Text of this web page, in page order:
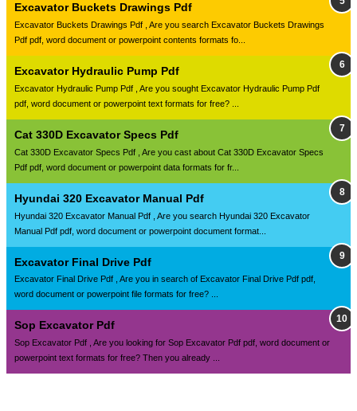
Excavator Buckets Drawings Pdf
Excavator Buckets Drawings Pdf , Are you search Excavator Buckets Drawings
Pdf pdf, word document or powerpoint contents formats fo...
Excavator Hydraulic Pump Pdf
Excavator Hydraulic Pump Pdf , Are you sought Excavator Hydraulic Pump Pdf
pdf, word document or powerpoint text formats for free? ...
Cat 330D Excavator Specs Pdf
Cat 330D Excavator Specs Pdf , Are you cast about Cat 330D Excavator Specs
Pdf pdf, word document or powerpoint data formats for fr...
Hyundai 320 Excavator Manual Pdf
Hyundai 320 Excavator Manual Pdf , Are you search Hyundai 320 Excavator
Manual Pdf pdf, word document or powerpoint document format...
Excavator Final Drive Pdf
Excavator Final Drive Pdf , Are you in search of Excavator Final Drive Pdf pdf,
word document or powerpoint file formats for free? ...
Sop Excavator Pdf
Sop Excavator Pdf , Are you looking for Sop Excavator Pdf pdf, word document or
powerpoint text formats for free? Then you already ...